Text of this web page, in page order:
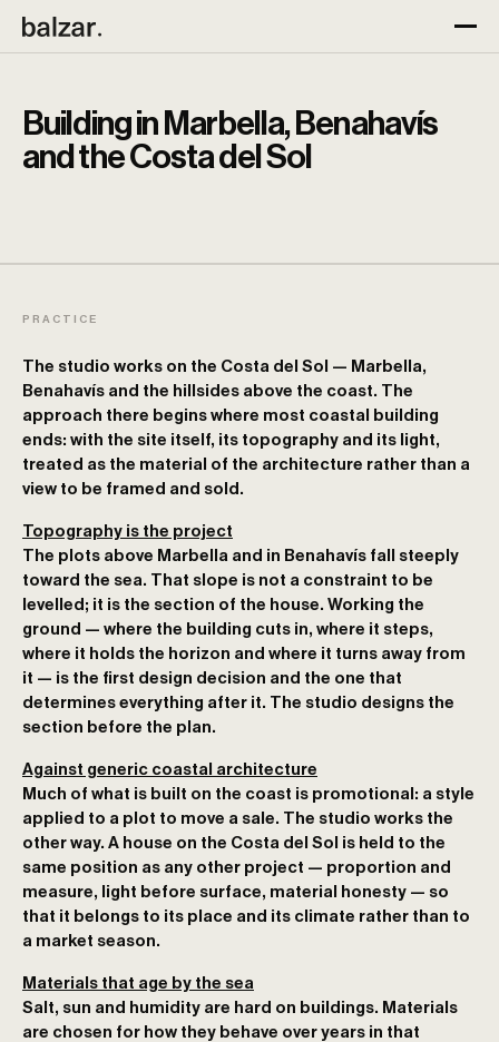
Building in Marbella, Benahavís
and the Costa del Sol
PRACTICE
The studio works on the Costa del Sol — Marbella,
Benahavís and the hillsides above the coast. The
approach there begins where most coastal building
ends: with the site itself, its topography and its light,
treated as the material of the architecture rather than a
view to be framed and sold.
Topography is the project
The plots above Marbella and in Benahavís fall steeply
toward the sea. That slope is not a constraint to be
levelled; it is the section of the house. Working the
ground — where the building cuts in, where it steps,
where it holds the horizon and where it turns away from
it — is the first design decision and the one that
determines everything after it. The studio designs the
section before the plan.
Against generic coastal architecture
Much of what is built on the coast is promotional: a style
applied to a plot to move a sale. The studio works the
other way. A house on the Costa del Sol is held to the
same position as any other project — proportion and
measure, light before surface, material honesty — so
that it belongs to its place and its climate rather than to
a market season.
Materials that age by the sea
Salt, sun and humidity are hard on buildings. Materials
are chosen for how they behave over years in that